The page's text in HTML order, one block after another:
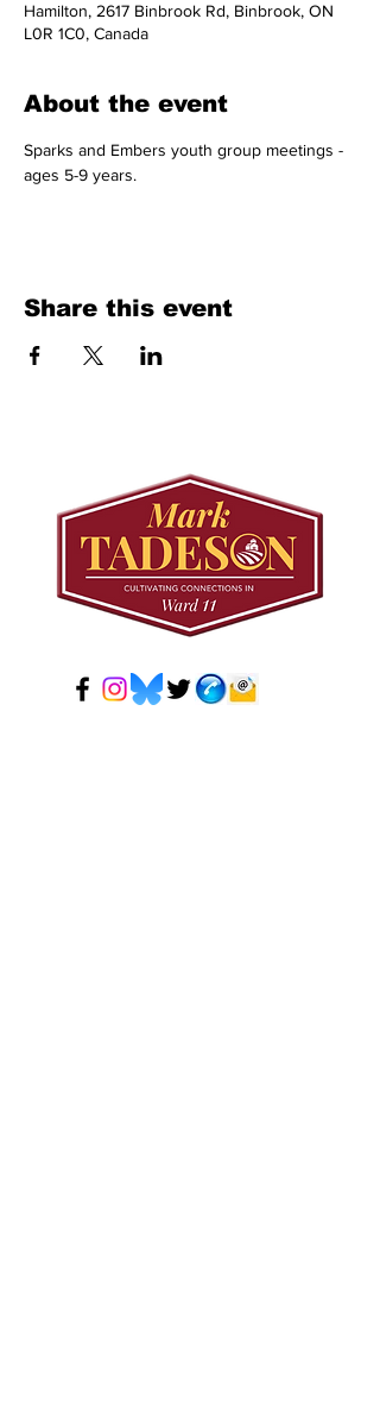
Hamilton, 2617 Binbrook Rd, Binbrook, ON
L0R 1C0, Canada
About the event
Sparks and Embers youth group meetings -
ages 5-9 years.
Share this event